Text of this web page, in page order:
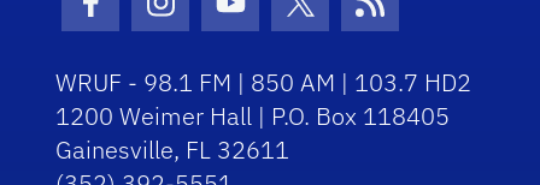
Facebook Icon
Instagram Icon
Youtube Icon
Twitter Icon
RSS Icon
WRUF - 98.1 FM | 850 AM | 103.7 HD2
1200 Weimer Hall | P.O. Box 118405
Gainesville, FL 32611